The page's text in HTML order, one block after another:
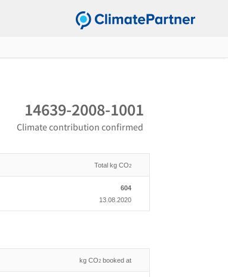
14639-2008-1001
Climate contribution confirmed
Total kg CO2
604
13.08.2020
kg CO2 booked at